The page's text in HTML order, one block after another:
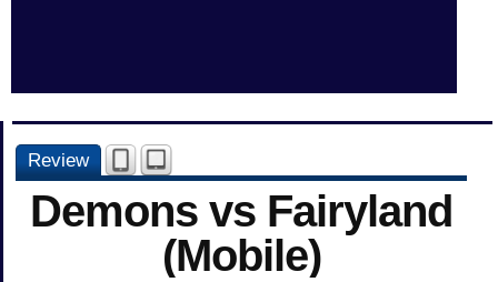
Review
Demons vs Fairyland
(Mobile)